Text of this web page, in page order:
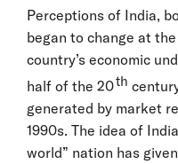
Perceptions of India,
began to change at
country’s economic
half of the 20th
generated by market
1990s. The idea of
world” nation has